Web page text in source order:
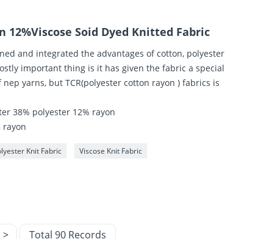
12%Viscose Soid Dyed Knitted Fabric
and integrated the advantages of cotton, polyester
important thing is it has given the fabric a special
yarns, but TCR(polyester cotton rayon ) fabrics is
38% polyester 12% rayon
rayon
Knit Fabric Viscose Knit Fabric
> Total 90 Records